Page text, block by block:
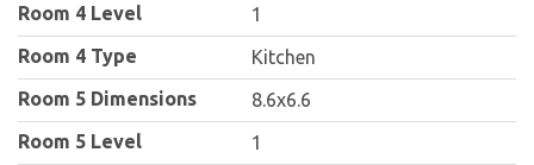
Room 4 Level
1
Room 4 Type
Kitchen
Room 5 Dimensions
8.6x6.6
Room 5 Level
1